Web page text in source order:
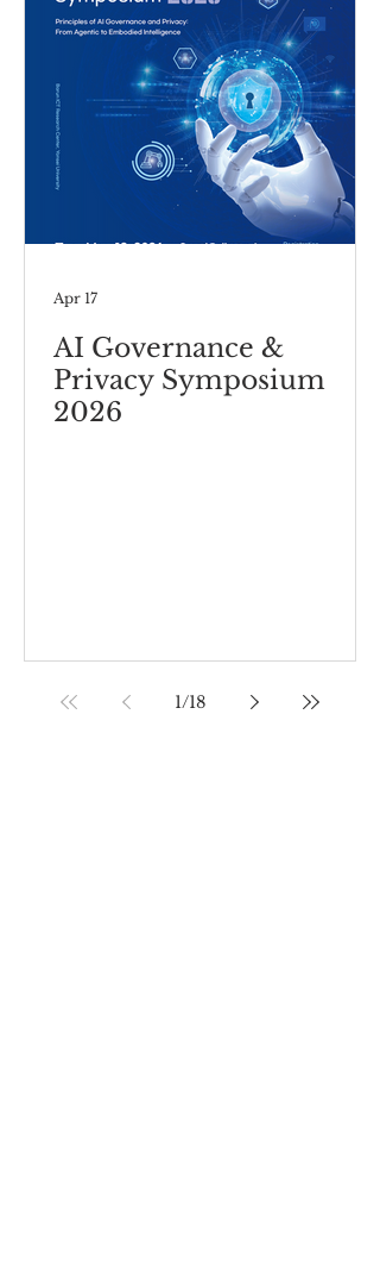
AI Governance &
Privacy Symposium
2026
Apr 17
1/18